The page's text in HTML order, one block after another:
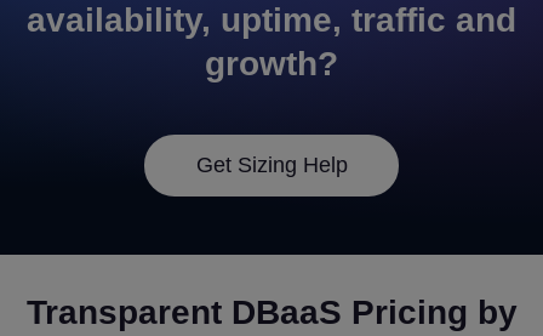
availability, uptime, traffic and
growth?
Get Sizing Help
Transparent DBaaS Pricing by